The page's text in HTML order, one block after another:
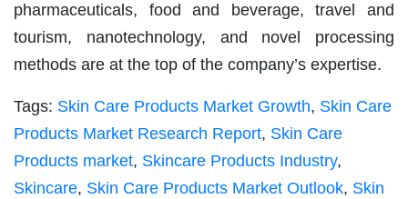
pharmaceuticals, food and beverage, travel and
tourism, nanotechnology, and novel processing
methods are at the top of the company’s expertise.
Tags: Skin Care Products Market Growth, Skin Care
Products Market Research Report, Skin Care
Products market, Skincare Products Industry,
Skincare, Skin Care Products Market Outlook, Skin